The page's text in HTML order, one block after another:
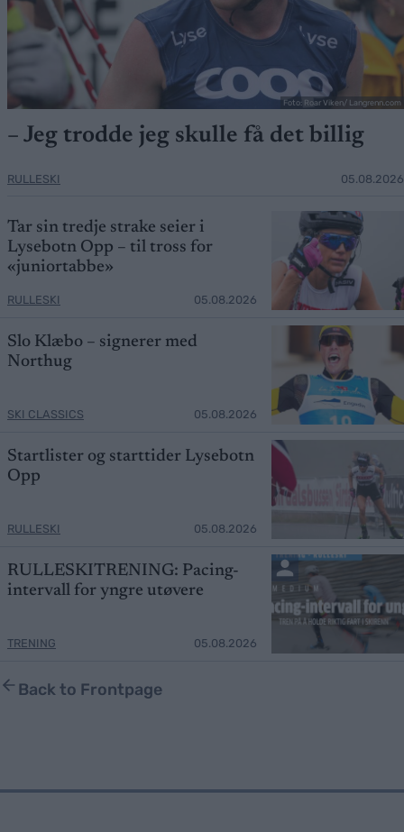
Foto: Roar Viken/ Langrenn.com
– Jeg trodde jeg skulle få det billig
RULLESKI 05.08.2026
Tar sin tredje strake seier i
Lysebotn Opp – til tross for
«juniortabbe»
RULLESKI 05.08.2026
Slo Klæbo – signerer med
Northug
SKI CLASSICS 05.08.2026
Startlister og starttider Lysebotn
Opp
RULLESKI 05.08.2026
RULLESKITRENING: Pacing-
intervall for yngre utøvere
TRENING 05.08.2026
Back to Frontpage